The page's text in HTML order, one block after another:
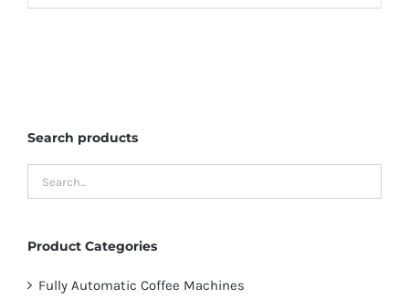
Search products
Product Categories
Fully Automatic Coffee Machines